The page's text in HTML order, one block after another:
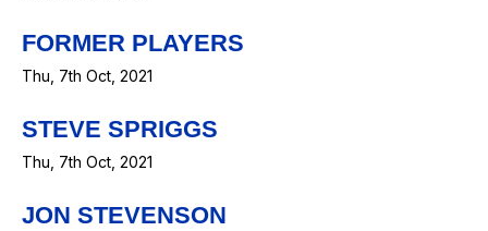
FORMER PLAYERS
Thu, 7th Oct, 2021
STEVE SPRIGGS
Thu, 7th Oct, 2021
JON STEVENSON